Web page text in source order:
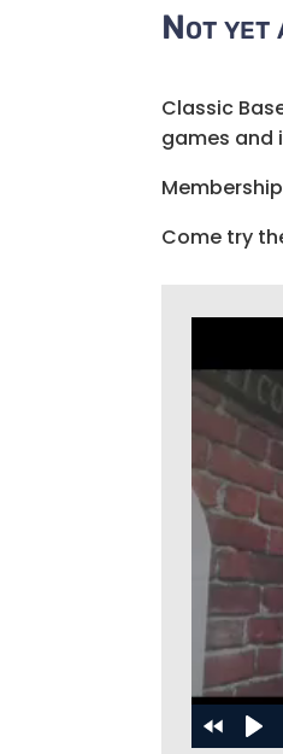
Not yet
Classic
games and
Come try